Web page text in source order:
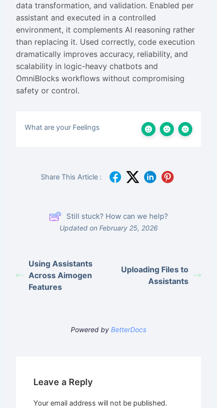
data transformation, and validation. Enabled per
assistant and executed in a controlled
environment, it complements AI reasoning rather
than replacing it. Used correctly, code execution
dramatically improves accuracy, reliability, and
scalability in logic-heavy chatbots and
OmniBlocks workflows without compromising
safety or control.
What are your Feelings
Share This Article :
Still stuck? How can we help?
Updated on February 25, 2026
Using Assistants
Across Aimogen
Features
Uploading Files to
Assistants
Powered by BetterDocs
Leave a Reply
Your email address will not be published.